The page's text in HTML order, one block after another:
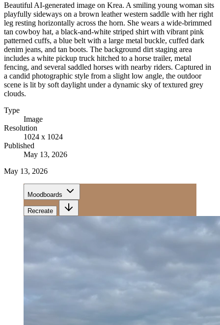
Beautiful AI-generated image on Krea. A smiling young woman sits
playfully sideways on a brown leather western saddle with her right
leg resting horizontally across the horn. She wears a wide-brimmed
tan cowboy hat, a black-and-white striped shirt with vibrant pink
patterned cuffs, a blue belt with a large metal buckle, cuffed dark
denim jeans, and tan boots. The background dirt staging area
includes a white pickup truck hitched to a horse trailer, metal
fencing, and several saddled horses with nearby riders. Captured in
a candid photographic style from a slight low angle, the outdoor
scene is lit by soft daylight under a dynamic sky of textured grey
clouds.
Type
Image
Resolution
1024 x 1024
Published
May 13, 2026
May 13, 2026
Moodboards
Recreate